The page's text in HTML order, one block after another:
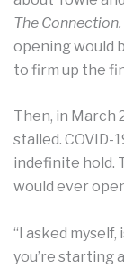
The Connection.
opening would
to firm up the
Then, in March
stalled. COVID-
indefinite hold.
would ever
“I asked
you’re starting